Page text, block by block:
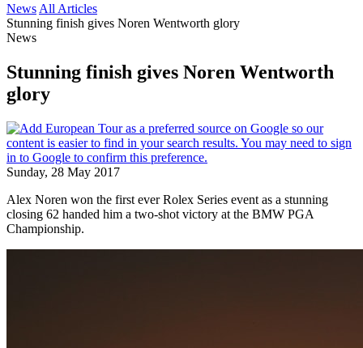
News All Articles
Stunning finish gives Noren Wentworth glory
News
Stunning finish gives Noren Wentworth
glory
Sunday, 28 May 2017
Alex Noren won the first ever Rolex Series event as a stunning
closing 62 handed him a two-shot victory at the BMW PGA
Championship.